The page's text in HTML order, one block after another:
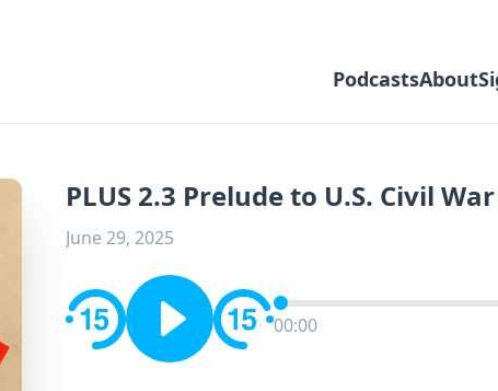
PodcastsAbout
PLUS 2.3 Prelude to U.S. Civil
June 29, 2025
00:00